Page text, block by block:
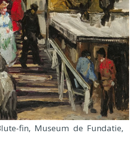
fin, Museum de Fundatie,